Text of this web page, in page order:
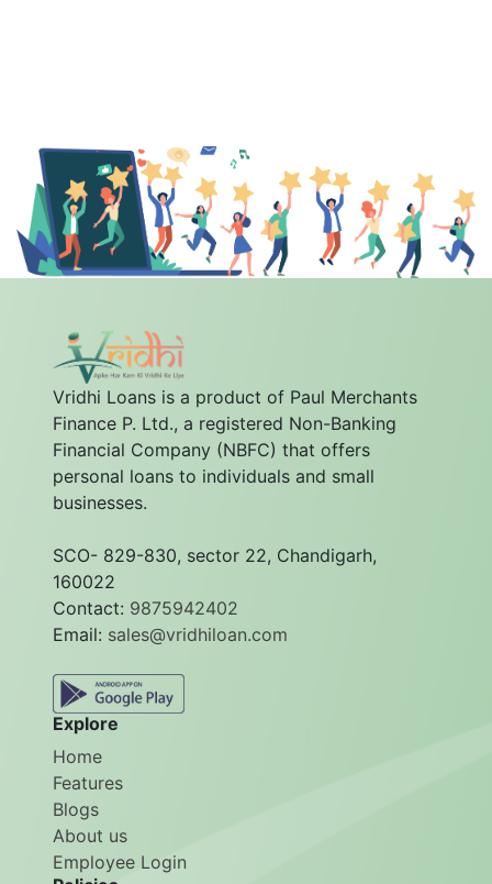
Vridhi Loans is a product of Paul Merchants
Finance P. Ltd., a registered Non-Banking
Financial Company (NBFC) that offers
personal loans to individuals and small
businesses.
SCO- 829-830, sector 22, Chandigarh,
160022
Contact: 9875942402
Email: sales@vridhiloan.com
Explore
Home
Features
Blogs
About us
Employee Login